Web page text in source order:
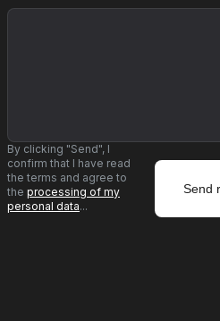
By clicking "Send", I
confirm that I have read
the terms and agree to
the processing of my
personal data...